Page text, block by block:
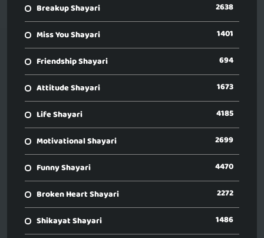
Breakup Shayari 2638
Miss You Shayari 1401
Friendship Shayari 694
Attitude Shayari 1673
Life Shayari 4185
Motivational Shayari 2699
Funny Shayari 4470
Broken Heart Shayari 2272
Shikayat Shayari 1486